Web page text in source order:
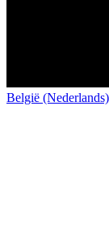
België (Nederlands)